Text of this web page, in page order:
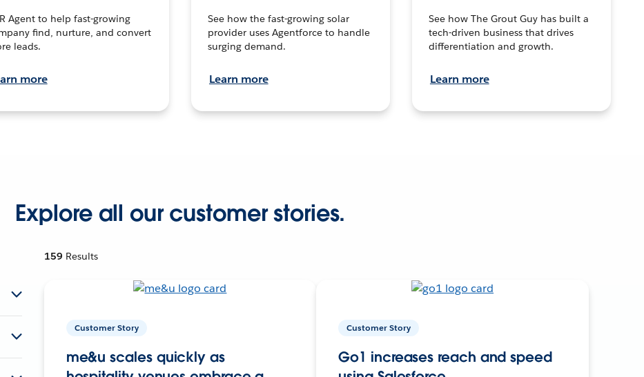
Agent to help fast-growing
find, nurture, and convert
leads.
more
See how the fast-growing solar
provider uses Agentforce to handle
surging demand.
Learn more
See how The Grout Guy has built a
tech-driven business that drives
differentiation and growth.
Learn more
Explore all our customer stories.
159 Results
Customer Story
me&u scales quickly as
Customer Story
Go1 increases reach and speed